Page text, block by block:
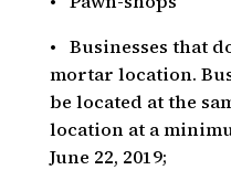
• Businesses that
mortar location.
be located at the
location at a
June 22, 2019;